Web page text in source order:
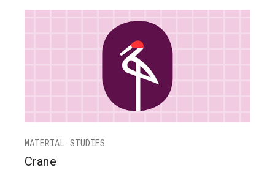
MATERIAL STUDIES
Crane